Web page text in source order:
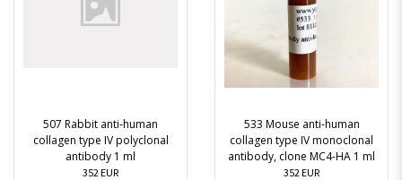
507 Rabbit anti-human
collagen type IV polyclonal
antibody 1 ml
352 EUR
533 Mouse anti-human
collagen type IV monoclonal
antibody, clone MC4-HA 1 ml
352 EUR